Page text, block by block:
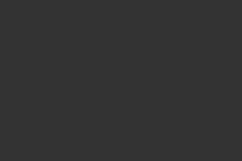
Camp Shirt